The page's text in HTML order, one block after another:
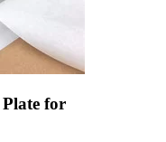
for